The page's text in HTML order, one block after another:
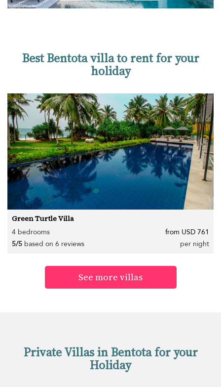
Best Bentota villa to rent for your
holiday
Green Turtle Villa
4 bedrooms
from USD 761
5/5 based on 6 reviews per night
See more villas
Private Villas in Bentota for your
Holiday